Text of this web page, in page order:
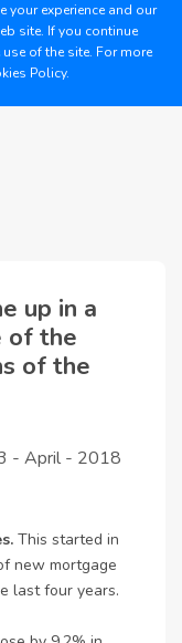
your experience and our
site. If you continue
of the site. For more
Policy.
up in a
of the
of the
- April - 2018
This started in
new mortgage
last four years.